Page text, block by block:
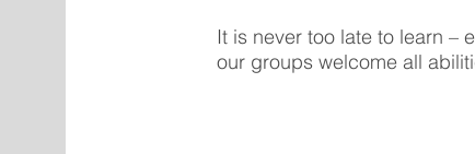
It is never too late to learn –
our groups welcome all